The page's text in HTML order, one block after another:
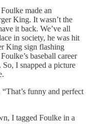
made an
King. It wasn’t the
it back. We’ve all
in society, he was hit
King sign flashing
baseball career
I snapped a picture
funny and perfect
I tagged Foulke in a